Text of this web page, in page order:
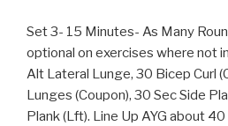
Set 3- 15 Minutes- As Many
optional on exercises where not
Alt Lateral Lunge, 30 Bicep Curl
Lunges (Coupon), 30 Sec Side
Plank (Lft). Line Up AYG about